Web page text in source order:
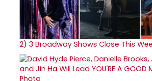
2) 3 Broadway Shows Close This